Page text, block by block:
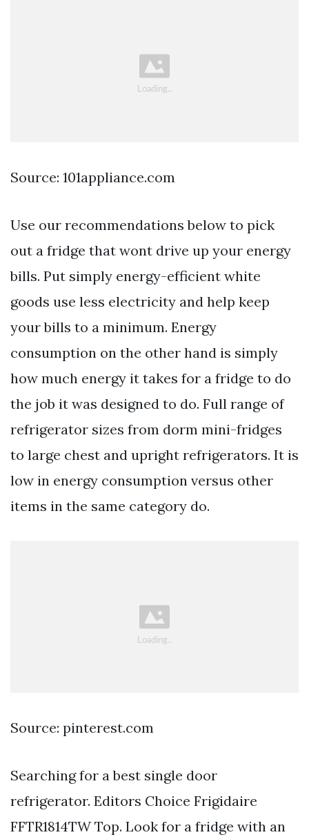
Source: 101appliance.com
Use our recommendations below to pick
out a fridge that wont drive up your energy
bills. Put simply energy-efficient white
goods use less electricity and help keep
your bills to a minimum. Energy
consumption on the other hand is simply
how much energy it takes for a fridge to do
the job it was designed to do. Full range of
refrigerator sizes from dorm mini-fridges
to large chest and upright refrigerators. It is
low in energy consumption versus other
items in the same category do.
Source: pinterest.com
Searching for a best single door
refrigerator. Editors Choice Frigidaire
FFTR1814TW Top. Look for a fridge with an